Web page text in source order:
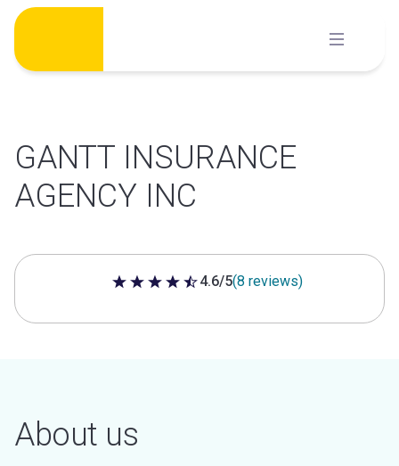
Skip
content
GANTT INSURANCE
AGENCY INC
4.6 out of 5 stars
4.6/5(8 reviews)
About us